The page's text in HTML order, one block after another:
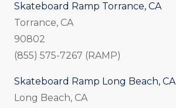
Skateboard Ramp Torrance, CA
Torrance, CA
90802
(855) 575-7267 (RAMP)
Skateboard Ramp Long Beach, CA
Long Beach, CA